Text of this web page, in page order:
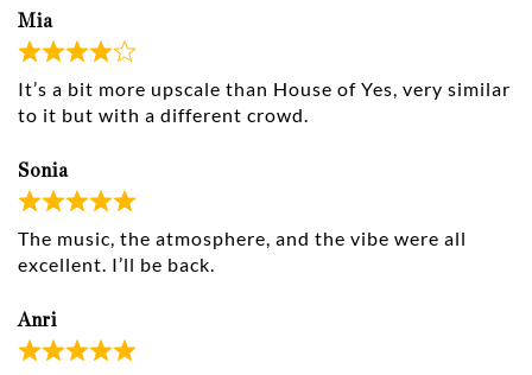
It’s a bit more upscale than House of Yes, very similar
to it but with a different crowd.
Mia
The music, the atmosphere, and the vibe were all
excellent. I’ll be back.
Sonia
Anri